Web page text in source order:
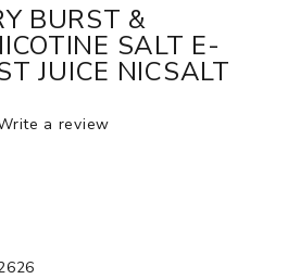
BURST &
SALT E-
JUICE NICSALT
a review